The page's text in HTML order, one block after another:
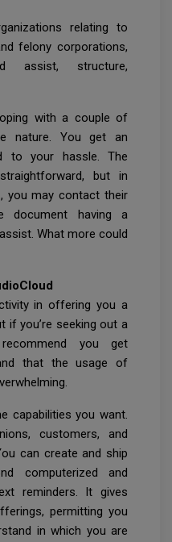
relating to
felony corporations,
assist, structure,
with a couple of
nature. You get an
to your hassle. The
but in
you may contact their
document having a
What more could
in offering you a
if you’re seeking out a
you get
that the usage of
capabilities you want.
customers, and
can create and ship
computerized and
reminders. It gives
permitting you
in which you are